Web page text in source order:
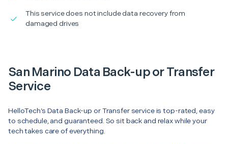
This service does not include data recovery from
damaged drives
San Marino Data Back-up or Transfer
Service
HelloTech’s Data Back-up or Transfer service is top-rated, easy
to schedule, and guaranteed. So sit back and relax while your
tech takes care of everything.